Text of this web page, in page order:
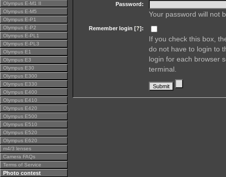
Olympus E-M1 II
Olympus E-M5
Olympus E-P1
Olympus E-P2
Olympus E-PL1
Olympus E-PL3
Olympus E1
Olympus E3
Olympus E30
Olympus E300
Olympus E330
Olympus E400
Olympus E410
Olympus E420
Olympus E500
Olympus E510
Olympus E520
Olympus E620
m4/3 lenses
Camera FAQs
Terms of Service
Photo contest
Password:
Your password will not
Remember login [?]:
If you check this box,
do not have to login to
login for each browser
terminal.